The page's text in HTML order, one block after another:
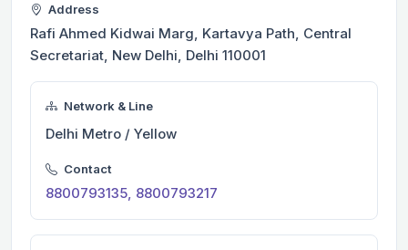
Address
Rafi Ahmed Kidwai Marg, Kartavya Path, Central
Secretariat, New Delhi, Delhi 110001
Network & Line
Delhi Metro / Yellow
Contact
8800793135, 8800793217